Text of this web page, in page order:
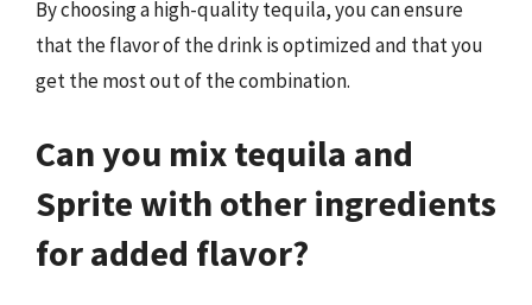
By choosing a high-quality tequila, you can ensure
that the flavor of the drink is optimized and that you
get the most out of the combination.
Can you mix tequila and
Sprite with other ingredients
for added flavor?